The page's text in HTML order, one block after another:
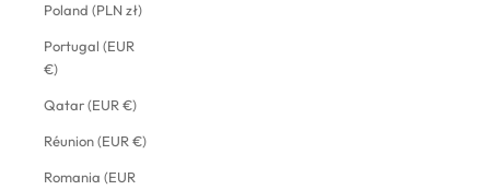
Poland (PLN zł)
Portugal (EUR
€)
Qatar (EUR €)
Réunion (EUR €)
Romania (EUR